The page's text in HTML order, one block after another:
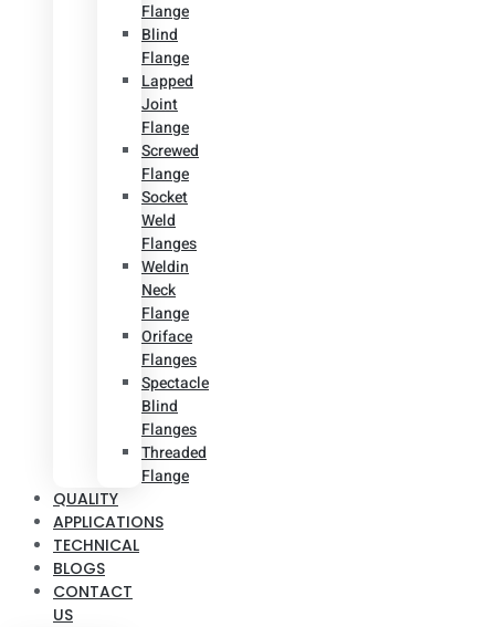
Flange
Blind
Flange
Lapped
Joint
Flange
Screwed
Flange
Socket
Weld
Flanges
Weldin
Neck
Flange
Oriface
Flanges
Spectacle
Blind
Flanges
Threaded
Flange
QUALITY
APPLICATIONS
TECHNICAL
BLOGS
CONTACT
US